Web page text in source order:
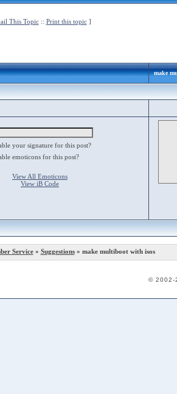
This Topic:: Print this topic]
make
your signature for this post?
emoticons for this post?
View All Emoticons
View iB Code
Service» Suggestions» make multiboot with isos
© 2002-